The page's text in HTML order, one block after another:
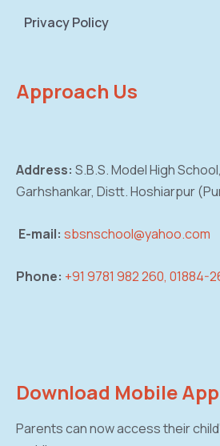
Privacy Policy
Approach Us
Address: S.B.S. Model High
Garhshankar, Distt. Hoshiarpur
E-mail: sbsnschool@yahoo.com
Phone: +91 9781 982 260, 01884-
Download Mobile App
Parents can now access their